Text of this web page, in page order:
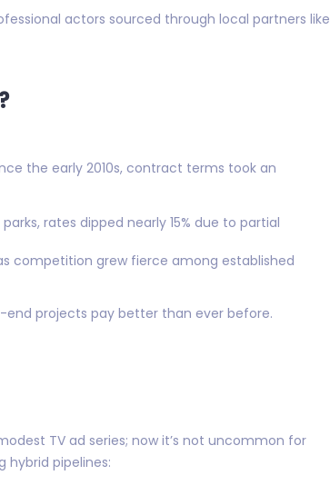
actors sourced through local partners like
the early 2010s, contract terms took an
rates dipped nearly 15% due to partial
competition grew fierce among established
projects pay better than ever before.
TV ad series; now it’s not uncommon for
hybrid pipelines: